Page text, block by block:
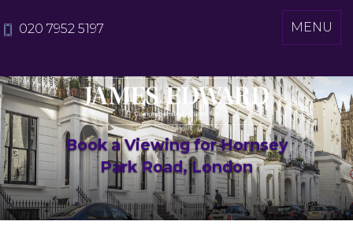
Toggle
MENU
020 7952 5197
Book a Viewing for Hornsey
Park Road, London